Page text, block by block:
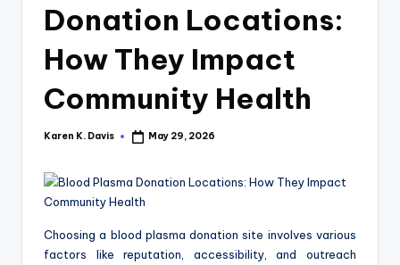
Donation Locations:
How They Impact
Community Health
Posted
Karen K. Davis May 29, 2026
Choosing a blood plasma donation site involves various
factors like reputation, accessibility, and outreach